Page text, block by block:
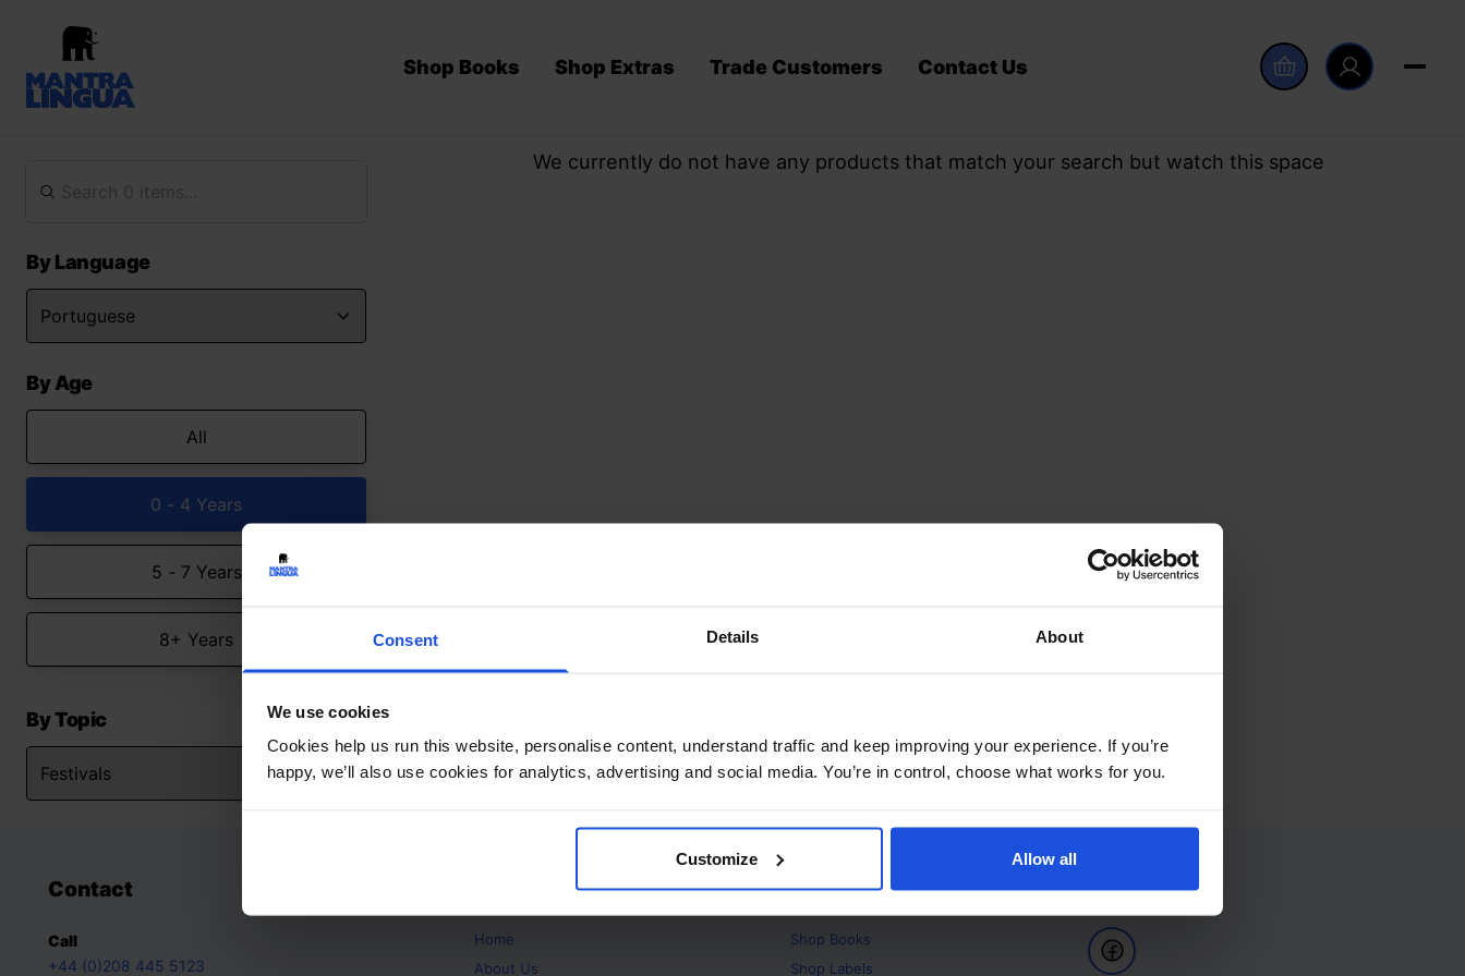
Consent Details About
We use cookies
Cookies help us run this website, personalise content, understand traffic and keep improving your experience. If you’re
happy, we’ll also use cookies for analytics, advertising and social media. You’re in control, choose what works for you.
Customize Allow all
Shop Books Shop Extras Trade Customers Contact Us
By Language
By Age
All
0 - 4 Years
5 - 7 Years
8+ Years
By Topic
We currently do not have any products that match your search but watch this space
Contact
Call
+44 (0)208 445 5123
Home
About Us
Products
Shop Books
Shop Labels
Follow Us